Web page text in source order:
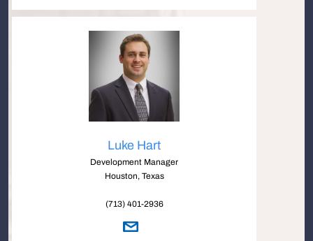
Luke Hart
Development Manager
Houston, Texas
(713) 401-2936